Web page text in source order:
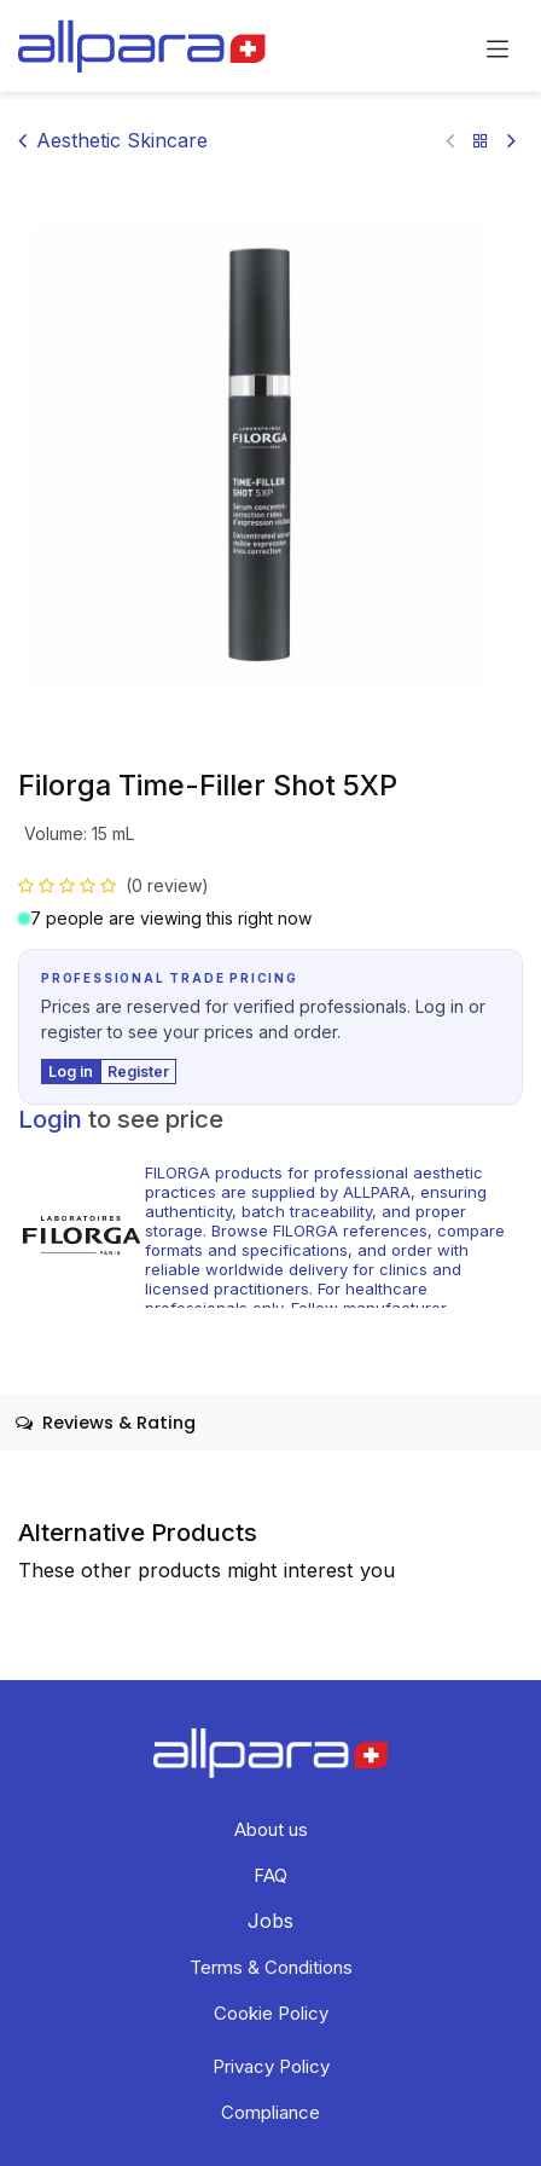
Aesthetic Skincare
Filorga Time-Filler Shot 5XP
Volume: 15 mL
(0 review)
7 people are viewing this right now
PROFESSIONAL TRADE PRICING
Prices are reserved for verified professionals. Log in or
register to see your prices and order.
Log in Register
Login to see price
FILORGA products for professional aesthetic
practices are supplied by ALLPARA, ensuring
authenticity, batch traceability, and proper
storage. Browse FILORGA references, compare
formats and specifications, and order with
reliable worldwide delivery for clinics and
licensed practitioners. For healthcare
professionals only. Follow manufacturer
Reviews & Rating
Alternative Products
These other products might interest you
About us
FAQ
Jobs
Terms & Conditions
Cookie Policy
Privacy Policy
Compliance